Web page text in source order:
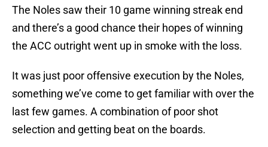
The Noles saw their 10 game winning streak end
and there’s a good chance their hopes of winning
the ACC outright went up in smoke with the loss.
It was just poor offensive execution by the Noles,
something we’ve come to get familiar with over the
last few games. A combination of poor shot
selection and getting beat on the boards.